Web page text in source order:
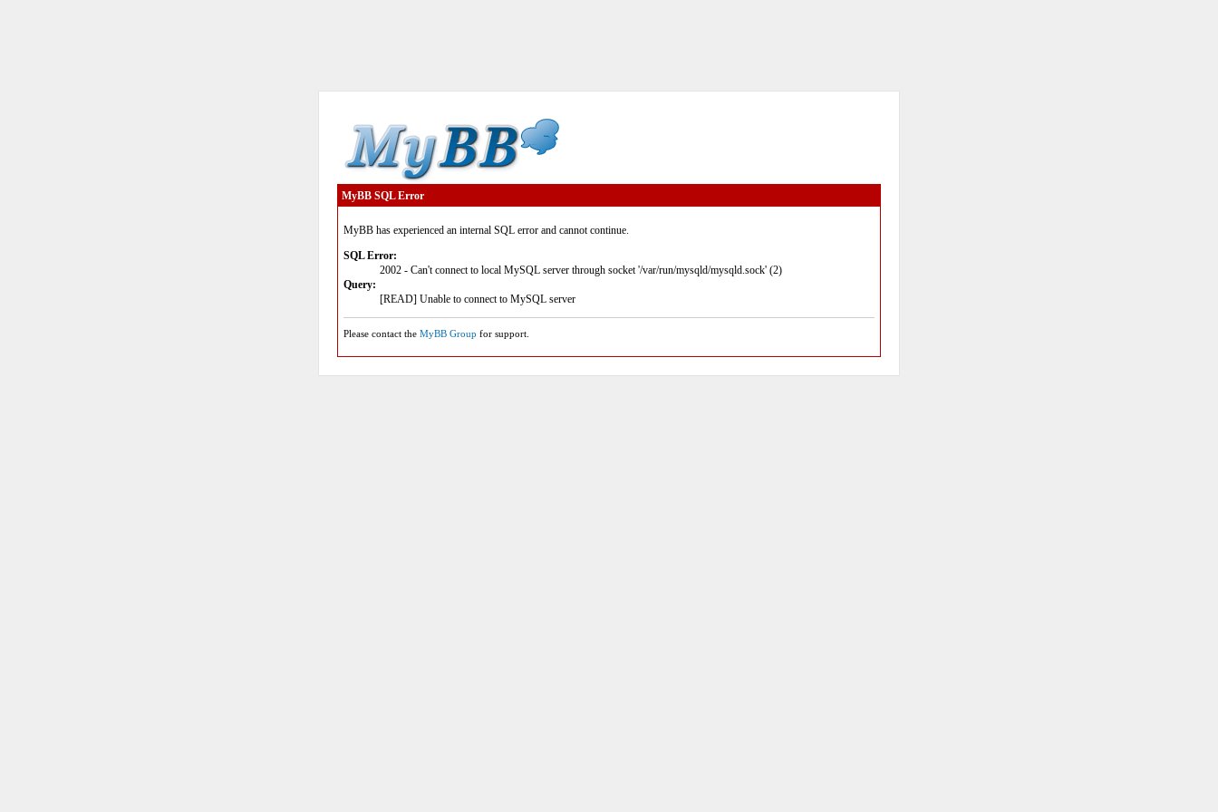
MyBB SQL Error
MyBB has experienced an internal SQL error and cannot continue.
SQL Error:
2002 - Can't connect to local MySQL server through socket '/var/run/mysqld/mysqld.sock' (2)
Query:
[READ] Unable to connect to MySQL server
Please contact the MyBB Group for support.